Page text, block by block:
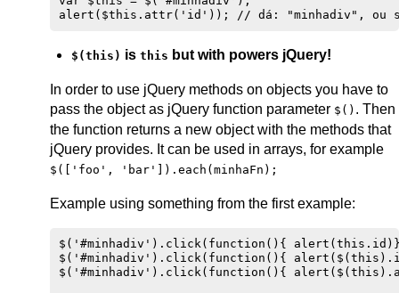
$(this) is this but with powers jQuery!
In order to use jQuery methods on objects you have to
pass the object as jQuery function parameter $() . Then
the function returns a new object with the methods that
jQuery provides. It can be used in arrays, for example
$(['foo', 'bar']).each(minhaFn);
Example using something from the first example:
$('#minhadiv').click(function(){
$('#minhadiv').click(function(){
$('#minhadiv').click(function(){